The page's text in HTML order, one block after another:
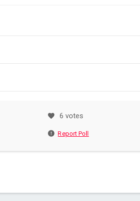
6 votes
Report Poll